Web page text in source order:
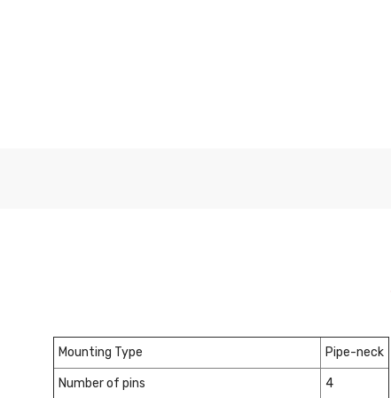
Mounting Type Pipe-neck
Number of pins 4